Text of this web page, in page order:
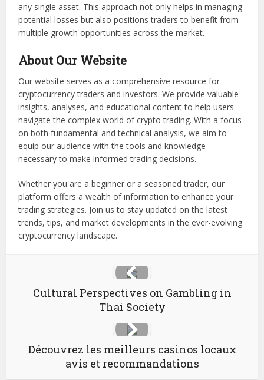
any single asset. This approach not only helps in managing
potential losses but also positions traders to benefit from
multiple growth opportunities across the market.
About Our Website
Our website serves as a comprehensive resource for
cryptocurrency traders and investors. We provide valuable
insights, analyses, and educational content to help users
navigate the complex world of crypto trading. With a focus
on both fundamental and technical analysis, we aim to
equip our audience with the tools and knowledge
necessary to make informed trading decisions.
Whether you are a beginner or a seasoned trader, our
platform offers a wealth of information to enhance your
trading strategies. Join us to stay updated on the latest
trends, tips, and market developments in the ever-evolving
cryptocurrency landscape.
Cultural Perspectives on Gambling in
Thai Society
Découvrez les meilleurs casinos locaux
avis et recommandations